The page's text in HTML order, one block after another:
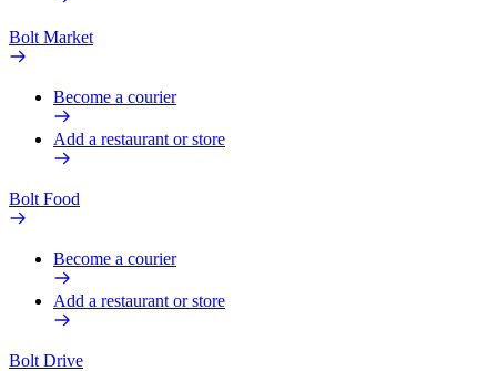
Bolt Market
Become a courier
Add a restaurant or store
Bolt Food
Become a courier
Add a restaurant or store
Bolt Drive